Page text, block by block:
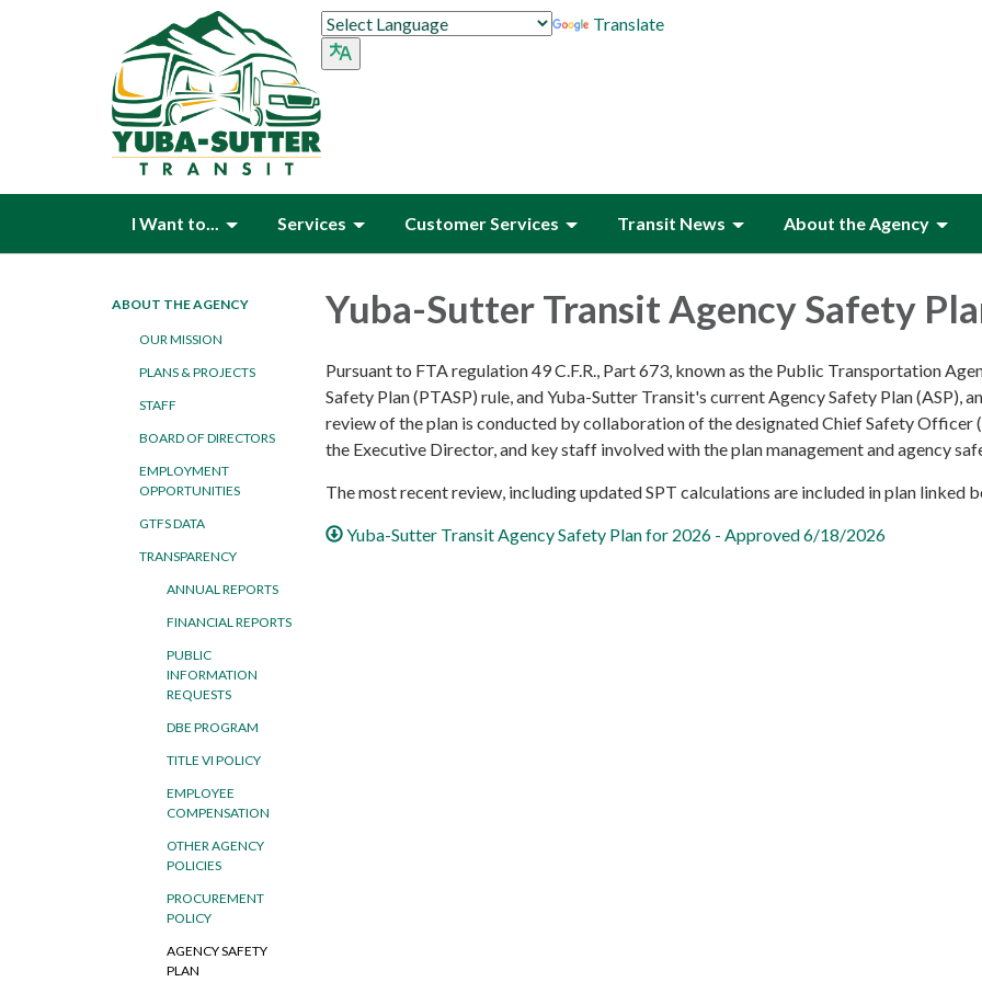
Translate
I Want to... Services Customer Services Transit News About the Agency
ABOUT THE AGENCY
OUR MISSION
PLANS & PROJECTS
STAFF
BOARD OF DIRECTORS
EMPLOYMENT
OPPORTUNITIES
GTFS DATA
TRANSPARENCY
ANNUAL REPORTS
FINANCIAL REPORTS
PUBLIC
INFORMATION
REQUESTS
DBE PROGRAM
TITLE VI POLICY
EMPLOYEE
COMPENSATION
OTHER AGENCY
POLICIES
PROCUREMENT
POLICY
AGENCY SAFETY
PLAN
Yuba-Sutter Transit Agency Safety
Pursuant to FTA regulation 49 C.F.R., Part 673, known as the Public Transportation
Safety Plan (PTASP) rule, and Yuba-Sutter Transit's current Agency Safety Plan (ASP),
review of the plan is conducted by collaboration of the designated Chief Safety Officer
the Executive Director, and key staff involved with the plan management and agency
The most recent review, including updated SPT calculations are included in plan linked
Yuba-Sutter Transit Agency Safety Plan for 2026 - Approved 6/18/2026